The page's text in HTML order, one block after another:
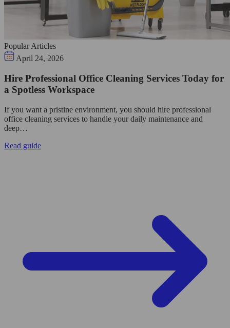
Popular Articles
April 24, 2026
Hire Professional Office Cleaning Services Today for
a Spotless Workspace
If you want a pristine environment, you should hire professional
office cleaning services to handle your daily maintenance and
deep…
Read guide